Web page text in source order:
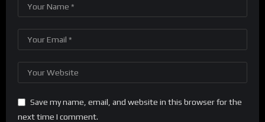
Save my name, email, and website in this browser for the
next time I comment.